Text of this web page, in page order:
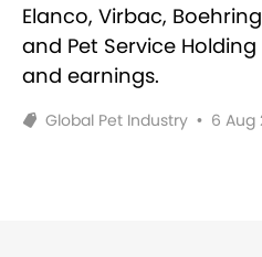
Elanco, Virbac,
and Pet Service
and earnings.
Global Pet Industry • 6 Aug